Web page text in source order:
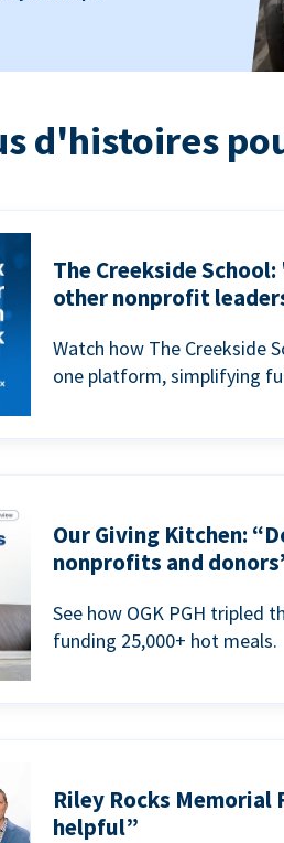
d'histoires
The Creekside
other nonprofit
Watch how The Creekside
one platform, simplifying
Our Giving Kitchen:
nonprofits and
See how OGK PGH tripled
funding 25,000+ hot meals.
Riley Rocks Memorial
helpful”